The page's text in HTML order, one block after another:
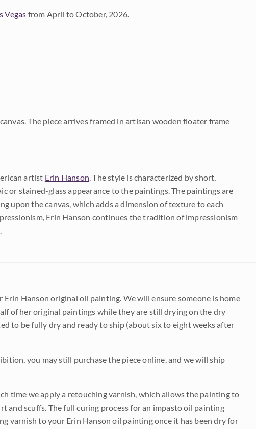
Vegas from April to October, 2026.
The piece arrives framed in artisan wooden floater frame
artist Erin Hanson. The style is characterized by short,
or stained-glass appearance to the paintings. The paintings are
upon the canvas, which adds a dimension of texture to each
Erin Hanson continues the tradition of impressionism
Hanson original oil painting. We will ensure someone is home
of her original paintings while they are still drying on the dry
to be fully dry and ready to ship (about six to eight weeks after
you may still purchase the piece online, and we will ship
time we apply a retouching varnish, which allows the painting to
and scuffs. The full curing process for an impasto oil painting
varnish to your Erin Hanson oil painting once it has been dry for